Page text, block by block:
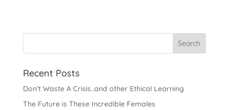
Recent Posts
Don’t Waste A Crisis..and other Ethical Learning
The Future is These Incredible Females